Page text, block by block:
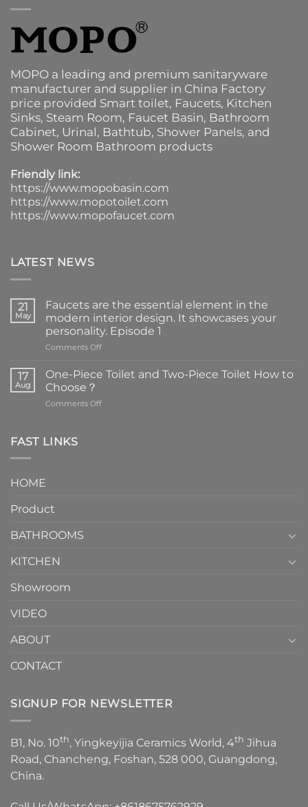
MOPO a leading and premium sanitaryware
manufacturer and supplier in China Factory
price provided Smart toilet, Faucets, Kitchen
Sinks, Steam Room, Faucet Basin, Bathroom
Cabinet, Urinal, Bathtub, Shower Panels, and
Shower Room Bathroom products
Friendly link:
https://www.mopobasin.com
https://www.mopotoilet.com
https://www.mopofaucet.com
LATEST NEWS
21
May
Faucets are the essential element in the
modern interior design. It showcases your
personality. Episode 1
Comments Offon
are
the
element
17
Aug
One-Piece Toilet and Two-Piece Toilet How to
Choose？
Comments Offon
FAST LINKS
HOME
Product
BATHROOMS
KITCHEN
Showroom
VIDEO
ABOUT
CONTACT
SIGNUP FOR NEWSLETTER
B1, No. 10th, Yingkeyijia Ceramics World, 4th Jihua
Road, Chancheng, Foshan, 528 000, Guangdong,
China.